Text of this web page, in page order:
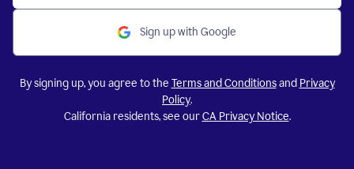
Sign up with Google
By signing up, you agree to the Terms and Conditionsand Privacy
Policy.
California residents, see ourCA Privacy Notice.